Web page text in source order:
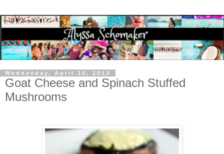
Wednesday, April 10, 2013
Goat Cheese and Spinach Stuffed
Mushrooms